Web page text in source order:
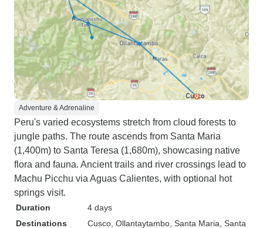
Adventure & Adrenaline
Peru's varied ecosystems stretch from cloud forests to
jungle paths. The route ascends from Santa Maria
(1,400m) to Santa Teresa (1,680m), showcasing native
flora and fauna. Ancient trails and river crossings lead to
Machu Picchu via Aguas Calientes, with optional hot
springs visit.
Duration
4 days
Destinations
Cusco , Ollantaytambo , Santa Maria , Santa